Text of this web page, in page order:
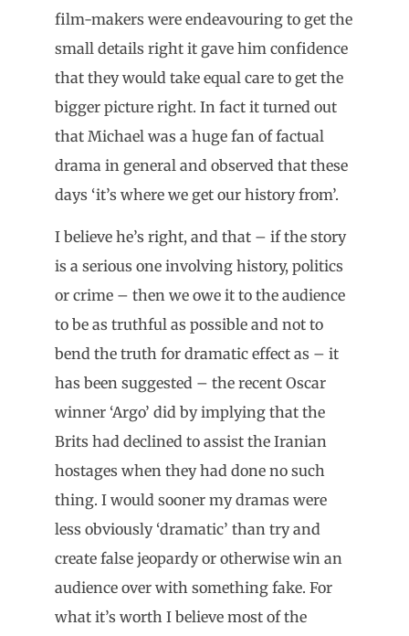
film-makers were endeavouring to get the
small details right it gave him confidence
that they would take equal care to get the
bigger picture right. In fact it turned out
that Michael was a huge fan of factual
drama in general and observed that these
days ‘it’s where we get our history from’.
I believe he’s right, and that – if the story
is a serious one involving history, politics
or crime – then we owe it to the audience
to be as truthful as possible and not to
bend the truth for dramatic effect as – it
has been suggested – the recent Oscar
winner ‘Argo’ did by implying that the
Brits had declined to assist the Iranian
hostages when they had done no such
thing. I would sooner my dramas were
less obviously ‘dramatic’ than try and
create false jeopardy or otherwise win an
audience over with something fake. For
what it’s worth I believe most of the